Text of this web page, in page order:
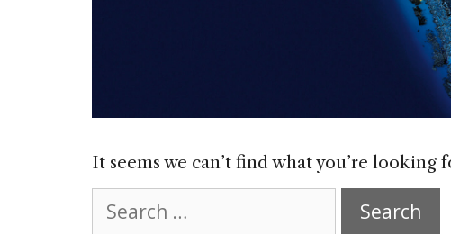
It seems we can’t find what you’re looking
for: